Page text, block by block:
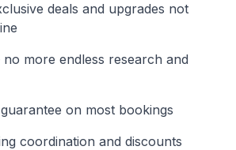
deals and upgrades not
more endless research and
on most bookings
coordination and discounts